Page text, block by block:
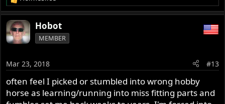
e
a
c
t
n
s
:
Hobot
MEMBER
Mar 23, 2018 #13
often feel I picked or stumbled into wrong hobby
horse as learning/running into miss fitting parts and